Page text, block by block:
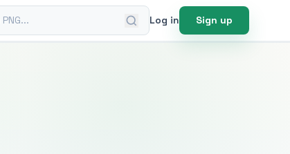
Log in Sign up